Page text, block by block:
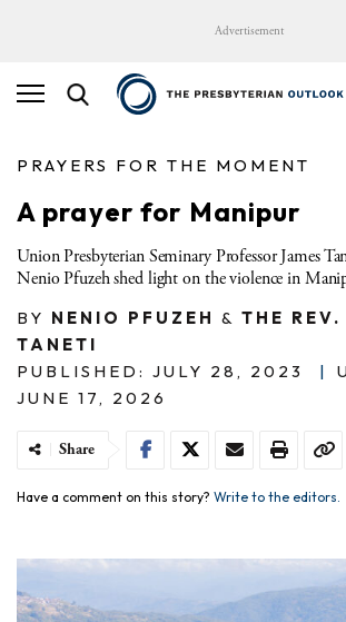
Advertisement
PRAYERS FOR THE MOMENT
A prayer for Manipur
Union Presbyterian Seminary Professor James
Nenio Pfuzeh shed light on the violence in
BY NENIO PFUZEH & THE
TANETI
PUBLISHED: JULY 28, 2023
|
JUNE 17, 2026
Share
Have a comment on this story? Write to the editors.